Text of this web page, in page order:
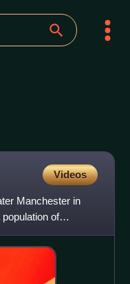
Videos
Manchester in
of